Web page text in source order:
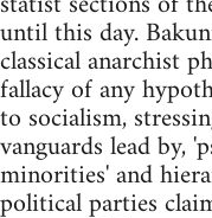
until this day.
classical anarchist
fallacy of any
to socialism,
vanguards lead by,
minorities' and
political parties